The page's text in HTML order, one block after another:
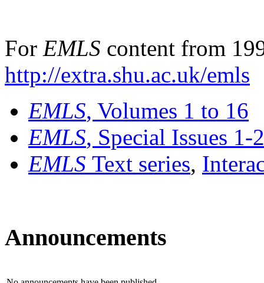
For EMLS content from
http://extra.shu.ac.uk/emls
EMLS, Volumes 1 to 16
EMLS, Special Issues 1-
EMLS Text series,
Announcements